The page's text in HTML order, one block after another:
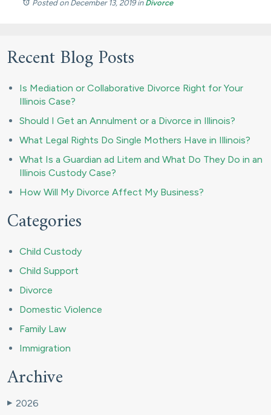
Posted on December 13, 2019in Divorce
Recent Blog Posts
Is Mediation or Collaborative Divorce Right for Your
Illinois Case?
Should I Get an Annulment or a Divorce in Illinois?
What Legal Rights Do Single Mothers Have in Illinois?
What Is a Guardian ad Litem and What Do They Do in an
Illinois Custody Case?
How Will My Divorce Affect My Business?
Categories
Child Custody
Child Support
Divorce
Domestic Violence
Family Law
Immigration
Archive
▶ 2026